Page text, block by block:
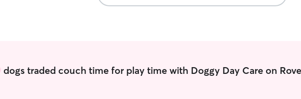
dogs traded couch time for play time with Doggy Day Care on